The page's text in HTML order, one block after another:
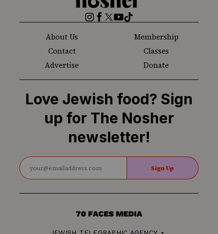
Nosher
Instagram
Facebook
Twitter
YouTube
TikTok
About Us
Membership
Contact
Classes
Advertise
Donate
Love Jewish food? Sign
up for The Nosher
newsletter!
Sign Up
70